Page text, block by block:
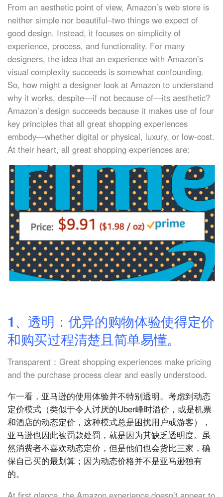
From an aesthetic point of view, Amazon’s web store is
neither simple nor beautiful–two things we expect of
good design. Instead, it focuses on simplicity of
experience, process, and functionality. For many
designers, the idea that an experience with Amazon’s
visual complexity succeeds is somewhat confounding.
So, how might a designer look at Amazon to understand
why it works, despite—if not because of—its aesthetic?
Amazon’s design succeeds because it makes use of four
key principles that all great shopping experiences
embody—whether digital or physical, luxury, or low-cost.
At their heart, all great shopping experiences are:
1、透明：优异的购物体验使得定价
和购买过程清楚且简单易懂。
Transparent：Great shopping experiences make pricing
and the purchase process clear and easily understood.
乍一看，亚马逊的使用体验并不特别透明。考虑到动态
定价模式（类似于令人讨厌的Uber峰时溢价，或是机票
和酒店的动态定价，这种模式总是困扰用户或游客），
亚马逊也因此被罚款处罚，就是因为其缺乏透明度。虽
然消费者不喜欢动态定价，但是他们也会货比三家，确
保自己买的最划算；因为动态价格并不是亚马逊独有
的。